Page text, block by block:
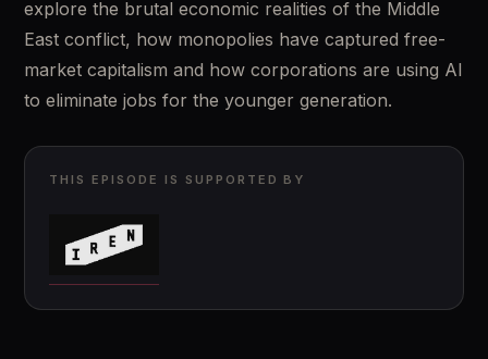
explore the brutal economic realities of the Middle
East conflict, how monopolies have captured free-
market capitalism and how corporations are using AI
to eliminate jobs for the younger generation.
THIS EPISODE IS SUPPORTED BY